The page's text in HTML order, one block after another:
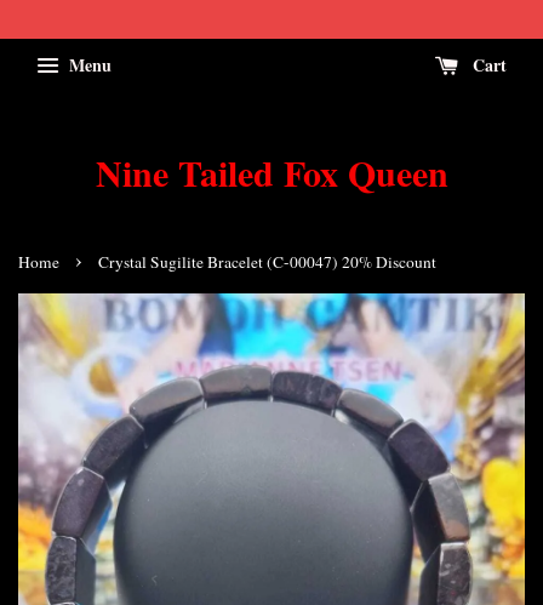
Menu Cart
Nine Tailed Fox Queen
Home › Crystal Sugilite Bracelet (C-00047) 20% Discount